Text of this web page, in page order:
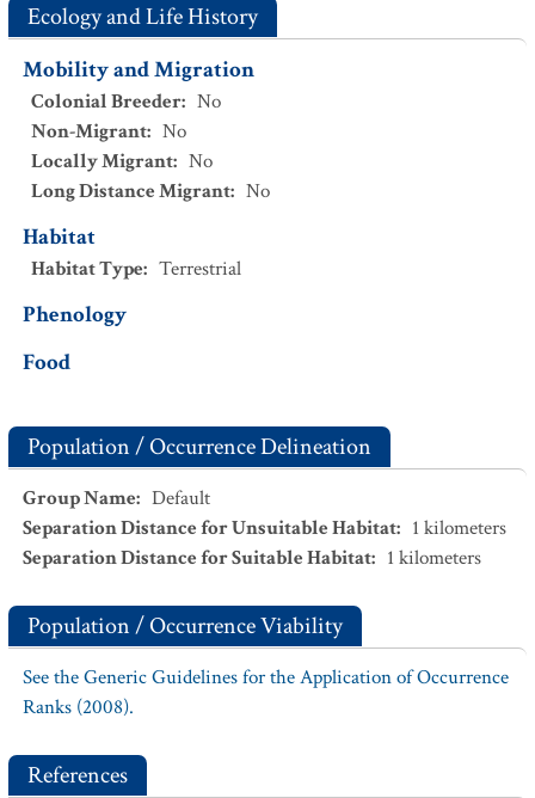
Ecology and Life History
Mobility and Migration
Colonial Breeder: No
Non-Migrant: No
Locally Migrant: No
Long Distance Migrant: No
Habitat
Habitat Type: Terrestrial
Phenology
Food
Population / Occurrence Delineation
Group Name: Default
Separation Distance for Unsuitable Habitat: 1 kilometers
Separation Distance for Suitable Habitat: 1 kilometers
Population / Occurrence Viability
See the Generic Guidelines for the Application of Occurrence
Ranks (2008).
References